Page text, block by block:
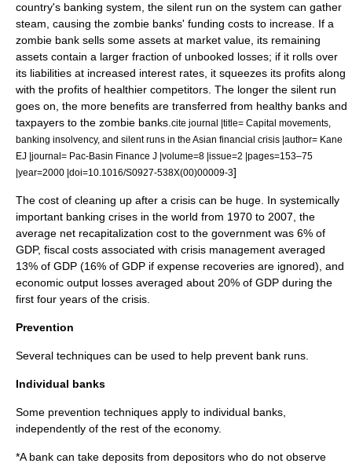
country's banking system, the silent run on the system can gather
steam, causing the zombie banks' funding costs to increase. If a
zombie bank sells some assets at market value, its remaining
assets contain a larger fraction of unbooked losses; if it rolls over
its liabilities at increased interest rates, it squeezes its profits along
with the profits of healthier competitors. The longer the silent run
goes on, the more benefits are transferred from healthy banks and
taxpayers to the zombie banks. cite journal |title= Capital movements,
banking insolvency, and silent runs in the Asian financial crisis |author= Kane
EJ |journal= Pac-Basin Finance J |volume=8 |issue=2 |pages=153–75
|year=2000 |doi=10.1016/S0927-538X(00)00009-3]
The cost of cleaning up after a crisis can be huge. In systemically
important banking crises in the world from 1970 to 2007, the
average net recapitalization cost to the government was 6% of
GDP, fiscal costs associated with crisis management averaged
13% of GDP (16% of GDP if expense recoveries are ignored), and
economic output losses averaged about 20% of GDP during the
first four years of the crisis.
Prevention
Several techniques can be used to help prevent bank runs.
Individual banks
Some prevention techniques apply to individual banks,
independently of the rest of the economy.
*A bank can take deposits from depositors who do not observe